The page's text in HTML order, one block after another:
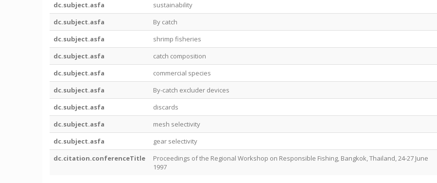
dc.subject.asfa
sustainability
dc.subject.asfa
By catch
dc.subject.asfa
shrimp fisheries
dc.subject.asfa
catch composition
dc.subject.asfa
commercial species
dc.subject.asfa
By-catch excluder devices
dc.subject.asfa
discards
dc.subject.asfa
mesh selectivity
dc.subject.asfa
gear selectivity
dc.citation.conferenceTitle
Proceedings of the Regional Workshop on Responsible Fishing, Bangkok, Thailand, 24-27 June
1997